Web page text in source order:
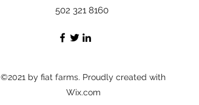
502 321 8160
©2021 by fiat farms. Proudly created with
Wix.com